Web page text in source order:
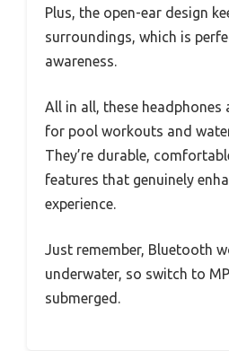
Plus, the open-ear design
surroundings, which is
awareness.
All in all, these headphones
for pool workouts and
They’re durable,
features that genuinely
experience.
Just remember, Bluetooth
underwater, so switch to
submerged.